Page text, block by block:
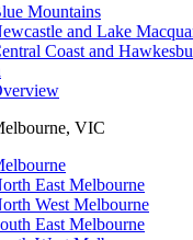
Mountains
and Lake
Coast and
VIC
East Melbourne
West Melbourne
East Melbourne